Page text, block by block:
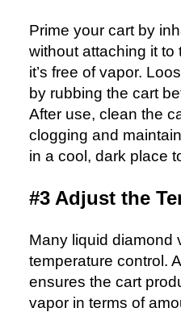
Prime your cart by
without attaching it to
it’s free of vapor.
by rubbing the cart
After use, clean the
clogging and
in a cool, dark place
#3 Adjust the
Many liquid diamond
temperature control.
ensures the cart
vapor in terms of